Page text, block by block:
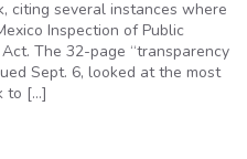
citing several instances where
Inspection of Public
The 32-page “transparency
Sept. 6, looked at the most
to […]